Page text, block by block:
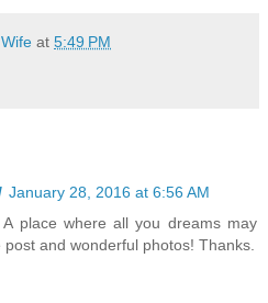
at 5:49 PM
January 28, 2016 at 6:56 AM
place where all you dreams may
and wonderful photos! Thanks.